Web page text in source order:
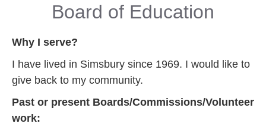
Board of Education
Why I serve?
I have lived in Simsbury since 1969. I would like to
give back to my community.
Past or present Boards/Commissions/Volunteer
work: